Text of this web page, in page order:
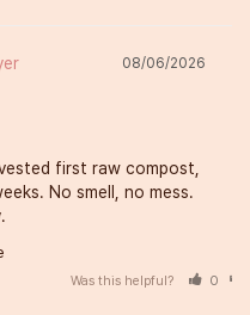
08/06/2026
first raw compost,
No smell, no mess.
Was this helpful? 0